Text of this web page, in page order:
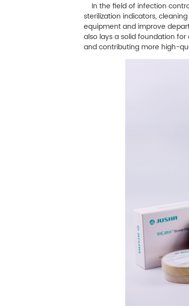
In the field of infection
sterilization indicators,
equipment and improve
also lays a solid foundation
and contributing more high-